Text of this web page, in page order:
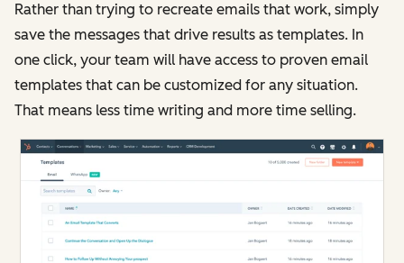
Rather than trying to recreate emails that work, simply
save the messages that drive results as templates. In
one click, your team will have access to proven email
templates that can be customized for any situation.
That means less time writing and more time selling.